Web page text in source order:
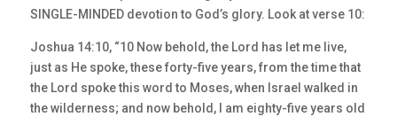
SINGLE-MINDED devotion to God’s glory. Look at verse 10:
Joshua 14:10, “10 Now behold, the Lord has let me live,
just as He spoke, these forty-five years, from the time that
the Lord spoke this word to Moses, when Israel walked in
the wilderness; and now behold, I am eighty-five years old